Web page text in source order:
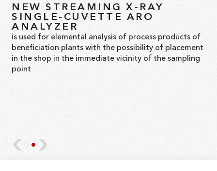
XRF SLURRY ANALYZERS AND
ANALYTICAL SYSTEMS
Bourevestnik JSC offers comprehensive solutions for
the automated, analytical control of elemental
compositions in pulps, suspensions, and solutions
within the technological flow.
NEW STREAMING X-RAY
SINGLE-CUVETTE ARO
ANALYZER
is used for elemental analysis of process products of
beneficiation plants with the possibility of placement
in the shop in the immediate vicinity of the sampling
point